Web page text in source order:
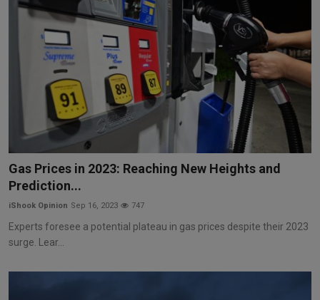
Gas Prices in 2023: Reaching New Heights and
Prediction...
iShook Opinion Sep 16, 2023 747
Experts foresee a potential plateau in gas prices despite their 2023
surge. Lear...